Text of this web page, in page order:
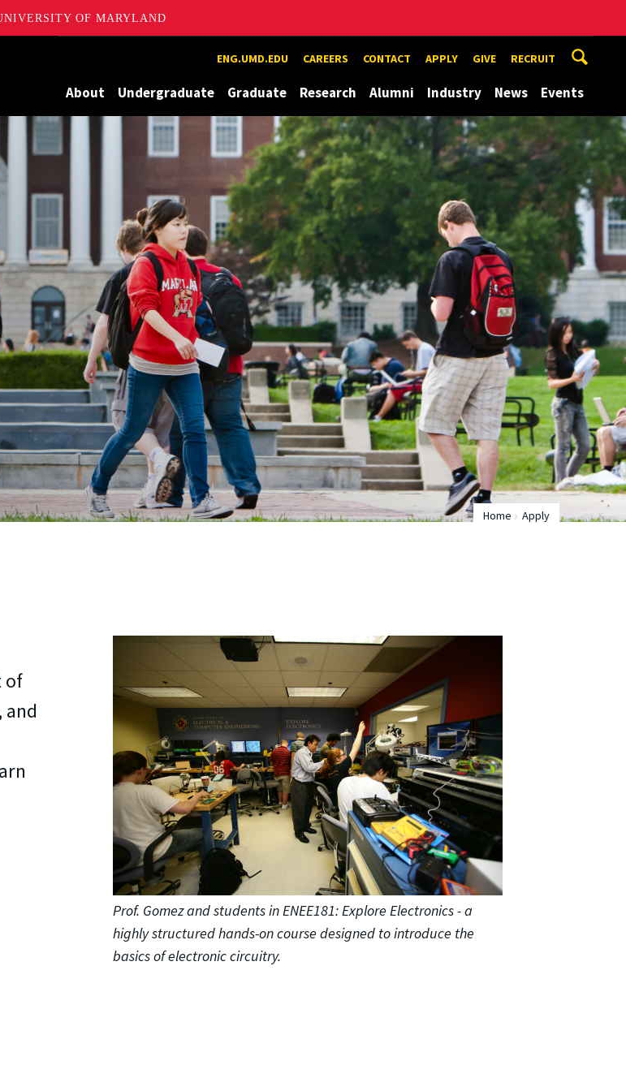
OF MARYLAND
ENG.UMD.EDU CAREERS CONTACT APPLY GIVE RECRUIT
About Undergraduate Graduate Research Alumni Industry News Events
Home Apply
of
and
Prof. Gomez and students in ENEE181: Explore Electronics - a
highly structured hands-on course designed to introduce the
basics of electronic circuitry.